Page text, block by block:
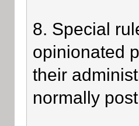
8. Special
opinionated
their
normally